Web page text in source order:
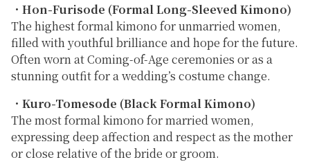
・ Hon-Furisode (Formal Long-Sleeved Kimono)
The highest formal kimono for unmarried women,
filled with youthful brilliance and hope for the future.
Often worn at Coming-of-Age ceremonies or as a
stunning outfit for a wedding’s costume change.
・ Kuro-Tomesode (Black Formal Kimono)
The most formal kimono for married women,
expressing deep affection and respect as the mother
or close relative of the bride or groom.